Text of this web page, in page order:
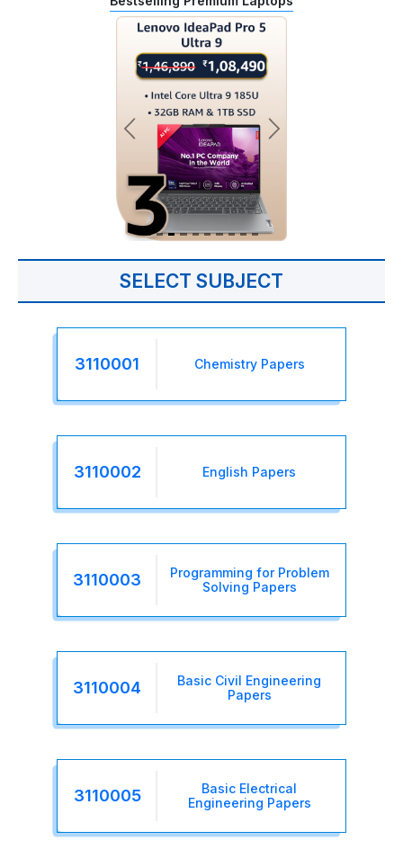
SELECT SUBJECT
3110001 Chemistry Papers
3110002 English Papers
3110003
Programming for Problem
Solving Papers
3110004
Basic Civil Engineering
Papers
3110005
Basic Electrical
Engineering Papers